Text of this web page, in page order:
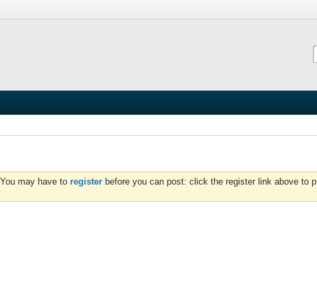
may have to register before you can post: click the register link above to